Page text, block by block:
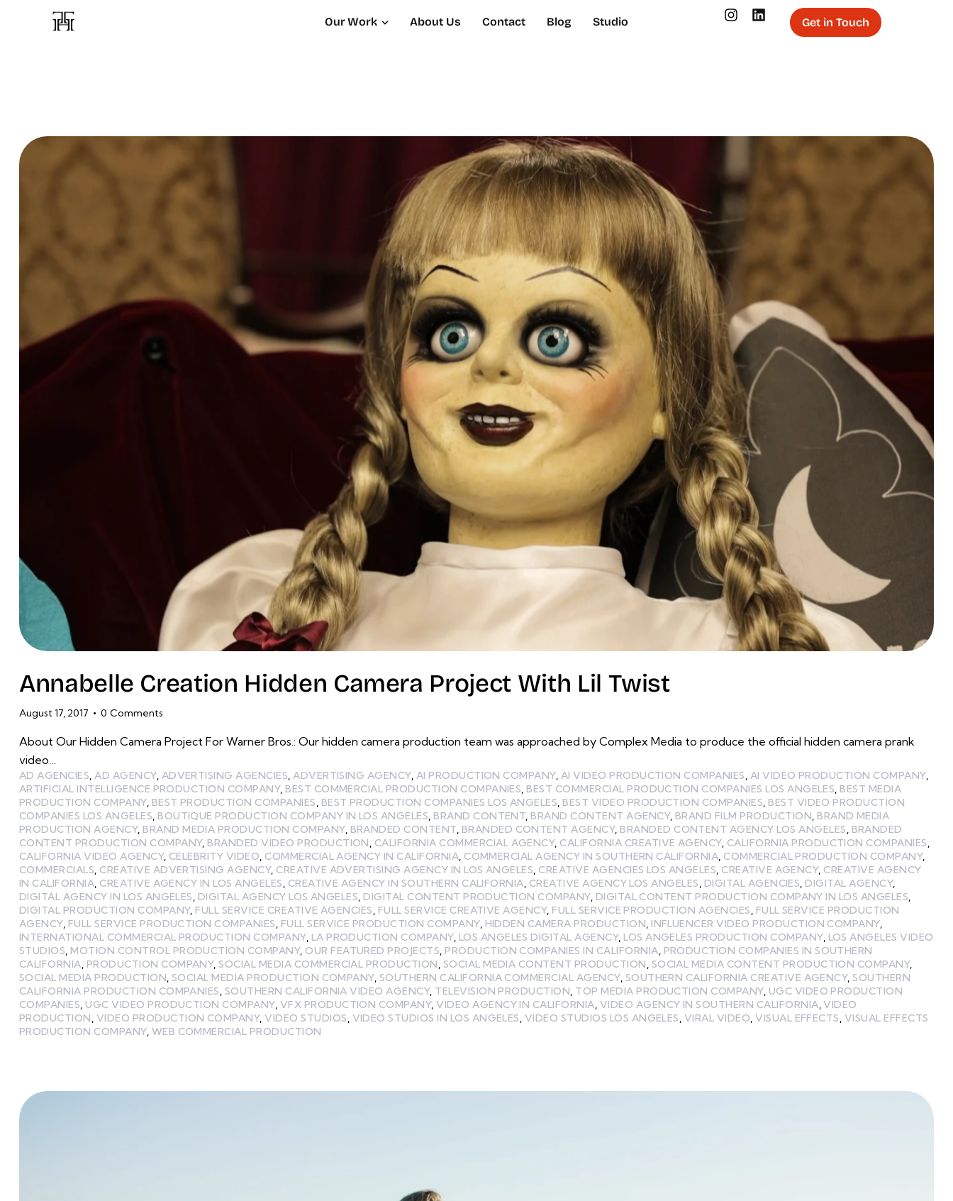
Our Work About Us Contact Blog Studio Get in Touch
Annabelle Creation Hidden Camera Project With Lil Twist
August 17, 2017 0 Comments
About Our Hidden Camera Project For Warner Bros.: Our hidden camera production team was approached by Complex Media to produce the official hidden camera prank
video…
AD AGENCIES,AD AGENCY, ADVERTISING AGENCIES,ADVERTISING AGENCY, AI PRODUCTION COMPANY, AI VIDEO PRODUCTION COMPANIES, AI VIDEO PRODUCTION COMPANY,
ARTIFICIAL INTELLIGENCE PRODUCTION COMPANY, BEST COMMERCIAL PRODUCTION COMPANIES, BEST COMMERCIAL PRODUCTION COMPANIES LOS ANGELES, BEST MEDIA
PRODUCTION COMPANY, BEST PRODUCTION COMPANIES, BEST PRODUCTION COMPANIES LOS ANGELES, BEST VIDEO PRODUCTION COMPANIES, BEST VIDEO PRODUCTION
COMPANIES LOS ANGELES, BOUTIQUE PRODUCTION COMPANY IN LOS ANGELES, BRAND CONTENT, BRAND CONTENT AGENCY, BRAND FILM PRODUCTION, BRAND MEDIA
PRODUCTION AGENCY, BRAND MEDIA PRODUCTION COMPANY, BRANDED CONTENT, BRANDED CONTENT AGENCY, BRANDED CONTENT AGENCY LOS ANGELES, BRANDED
CONTENT PRODUCTION COMPANY, BRANDED VIDEO PRODUCTION, CALIFORNIA COMMERCIAL AGENCY, CALIFORNIA CREATIVE AGENCY, CALIFORNIA PRODUCTION COMPANIES,
CALIFORNIA VIDEO AGENCY, CELEBRITY VIDEO, COMMERCIAL AGENCY IN CALIFORNIA, COMMERCIAL AGENCY IN SOUTHERN CALIFORNIA, COMMERCIAL PRODUCTION COMPANY,
COMMERCIALS, CREATIVE ADVERTISING AGENCY, CREATIVE ADVERTISING AGENCY IN LOS ANGELES, CREATIVE AGENCIES LOS ANGELES, CREATIVE AGENCY, CREATIVE AGENCY
IN CALIFORNIA, CREATIVE AGENCY IN LOS ANGELES, CREATIVE AGENCY IN SOUTHERN CALIFORNIA, CREATIVE AGENCY LOS ANGELES, DIGITAL AGENCIES, DIGITAL AGENCY,
DIGITAL AGENCY IN LOS ANGELES, DIGITAL AGENCY LOS ANGELES, DIGITAL CONTENT PRODUCTION COMPANY, DIGITAL CONTENT PRODUCTION COMPANY IN LOS ANGELES,
DIGITAL PRODUCTION COMPANY, FULL SERVICE CREATIVE AGENCIES, FULL SERVICE CREATIVE AGENCY, FULL SERVICE PRODUCTION AGENCIES, FULL SERVICE PRODUCTION
AGENCY, FULL SERVICE PRODUCTION COMPANIES, FULL SERVICE PRODUCTION COMPANY, HIDDEN CAMERA PRODUCTION, INFLUENCER VIDEO PRODUCTION COMPANY,
INTERNATIONAL COMMERCIAL PRODUCTION COMPANY, LA PRODUCTION COMPANY, LOS ANGELES DIGITAL AGENCY, LOS ANGELES PRODUCTION COMPANY, LOS ANGELES VIDEO
STUDIOS, MOTION CONTROL PRODUCTION COMPANY, OUR FEATURED PROJECTS, PRODUCTION COMPANIES IN CALIFORNIA, PRODUCTION COMPANIES IN SOUTHERN
CALIFORNIA, PRODUCTION COMPANY,SOCIAL MEDIA COMMERCIAL PRODUCTION, SOCIAL MEDIA CONTENT PRODUCTION, SOCIAL MEDIA CONTENT PRODUCTION COMPANY,
SOCIAL MEDIA PRODUCTION,SOCIAL MEDIA PRODUCTION COMPANY, SOUTHERN CALIFORNIA COMMERCIAL AGENCY, SOUTHERN CALIFORNIA CREATIVE AGENCY,SOUTHERN
CALIFORNIA PRODUCTION COMPANIES, SOUTHERN CALIFORNIA VIDEO AGENCY, TELEVISION PRODUCTION, TOP MEDIA PRODUCTION COMPANY, UGC VIDEO PRODUCTION
COMPANIES, UGC VIDEO PRODUCTION COMPANY, VFX PRODUCTION COMPANY,VIDEO AGENCY IN CALIFORNIA, VIDEO AGENCY IN SOUTHERN CALIFORNIA,VIDEO
PRODUCTION, VIDEO PRODUCTION COMPANY,VIDEO STUDIOS, VIDEO STUDIOS IN LOS ANGELES, VIDEO STUDIOS LOS ANGELES, VIRAL VIDEO,VISUAL EFFECTS, VISUAL EFFECTS
PRODUCTION COMPANY, WEB COMMERCIAL PRODUCTION